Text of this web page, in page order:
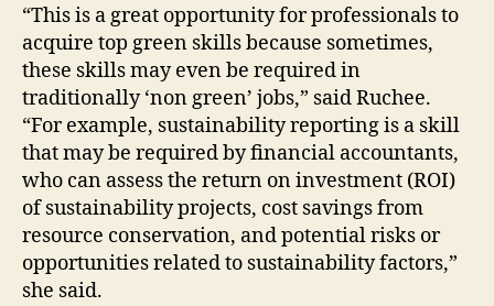
“This is a great opportunity for professionals to
acquire top green skills because sometimes,
these skills may even be required in
traditionally ‘non green’ jobs,” said Ruchee.
“For example, sustainability reporting is a skill
that may be required by financial accountants,
who can assess the return on investment (ROI)
of sustainability projects, cost savings from
resource conservation, and potential risks or
opportunities related to sustainability factors,”
she said.